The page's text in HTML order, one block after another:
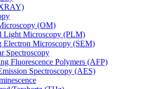
(OM)
Light Microscopy (PLM)
Electron Microscopy (SEM)
Spectroscopy
Fluorescence Polymers (AFP)
Spectroscopy (AES)